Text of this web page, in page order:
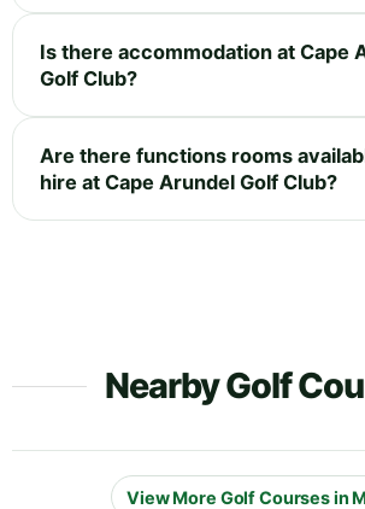
Is there accommodation at Cape
Golf Club?
Are there functions rooms
hire at Cape Arundel Golf Club?
Nearby Golf
View More Golf Courses in